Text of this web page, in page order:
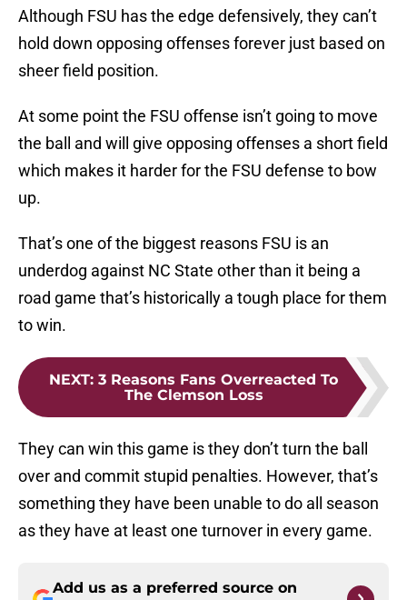
Although FSU has the edge defensively, they can’t
hold down opposing offenses forever just based on
sheer field position.
At some point the FSU offense isn’t going to move
the ball and will give opposing offenses a short field
which makes it harder for the FSU defense to bow
up.
That’s one of the biggest reasons FSU is an
underdog against NC State other than it being a
road game that’s historically a tough place for them
to win.
NEXT: 3 Reasons Fans Overreacted To
The Clemson Loss
They can win this game is they don’t turn the ball
over and commit stupid penalties. However, that’s
something they have been unable to do all season
as they have at least one turnover in every game.
Add us as a preferred source on